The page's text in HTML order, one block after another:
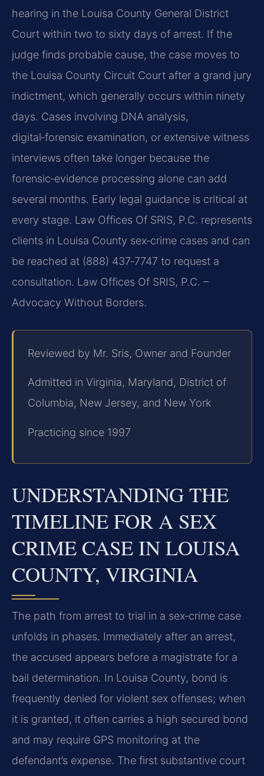
hearing in the Louisa County General District
Court within two to sixty days of arrest. If the
judge finds probable cause, the case moves to
the Louisa County Circuit Court after a grand jury
indictment, which generally occurs within ninety
days. Cases involving DNA analysis,
digital‑forensic examination, or extensive witness
interviews often take longer because the
forensic‑evidence processing alone can add
several months. Early legal guidance is critical at
every stage. Law Offices Of SRIS, P.C. represents
clients in Louisa County sex‑crime cases and can
be reached at (888) 437‑7747 to request a
consultation. Law Offices Of SRIS, P.C. –
Advocacy Without Borders.
Reviewed by Mr. Sris, Owner and Founder
Admitted in Virginia, Maryland, District of
Columbia, New Jersey, and New York
Practicing since 1997
UNDERSTANDING THE
TIMELINE FOR A SEX
CRIME CASE IN LOUISA
COUNTY, VIRGINIA
The path from arrest to trial in a sex‑crime case
unfolds in phases. Immediately after an arrest,
the accused appears before a magistrate for a
bail determination. In Louisa County, bond is
frequently denied for violent sex offenses; when
it is granted, it often carries a high secured bond
and may require GPS monitoring at the
defendant’s expense. The first substantive court